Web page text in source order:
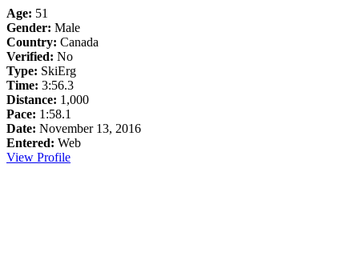
Age: 51
Gender: Male
Country: Canada
Verified: No
Type: SkiErg
Time: 3:56.3
Distance: 1,000
Pace: 1:58.1
Date: November 13, 2016
Entered: Web
View Profile